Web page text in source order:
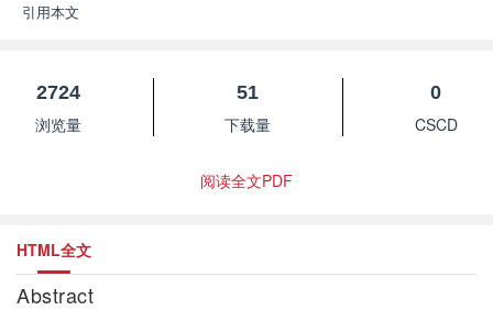
引用本文
2724
浏览量
51
下载量
0
CSCD
阅读全文PDF
HTML全文
Abstract